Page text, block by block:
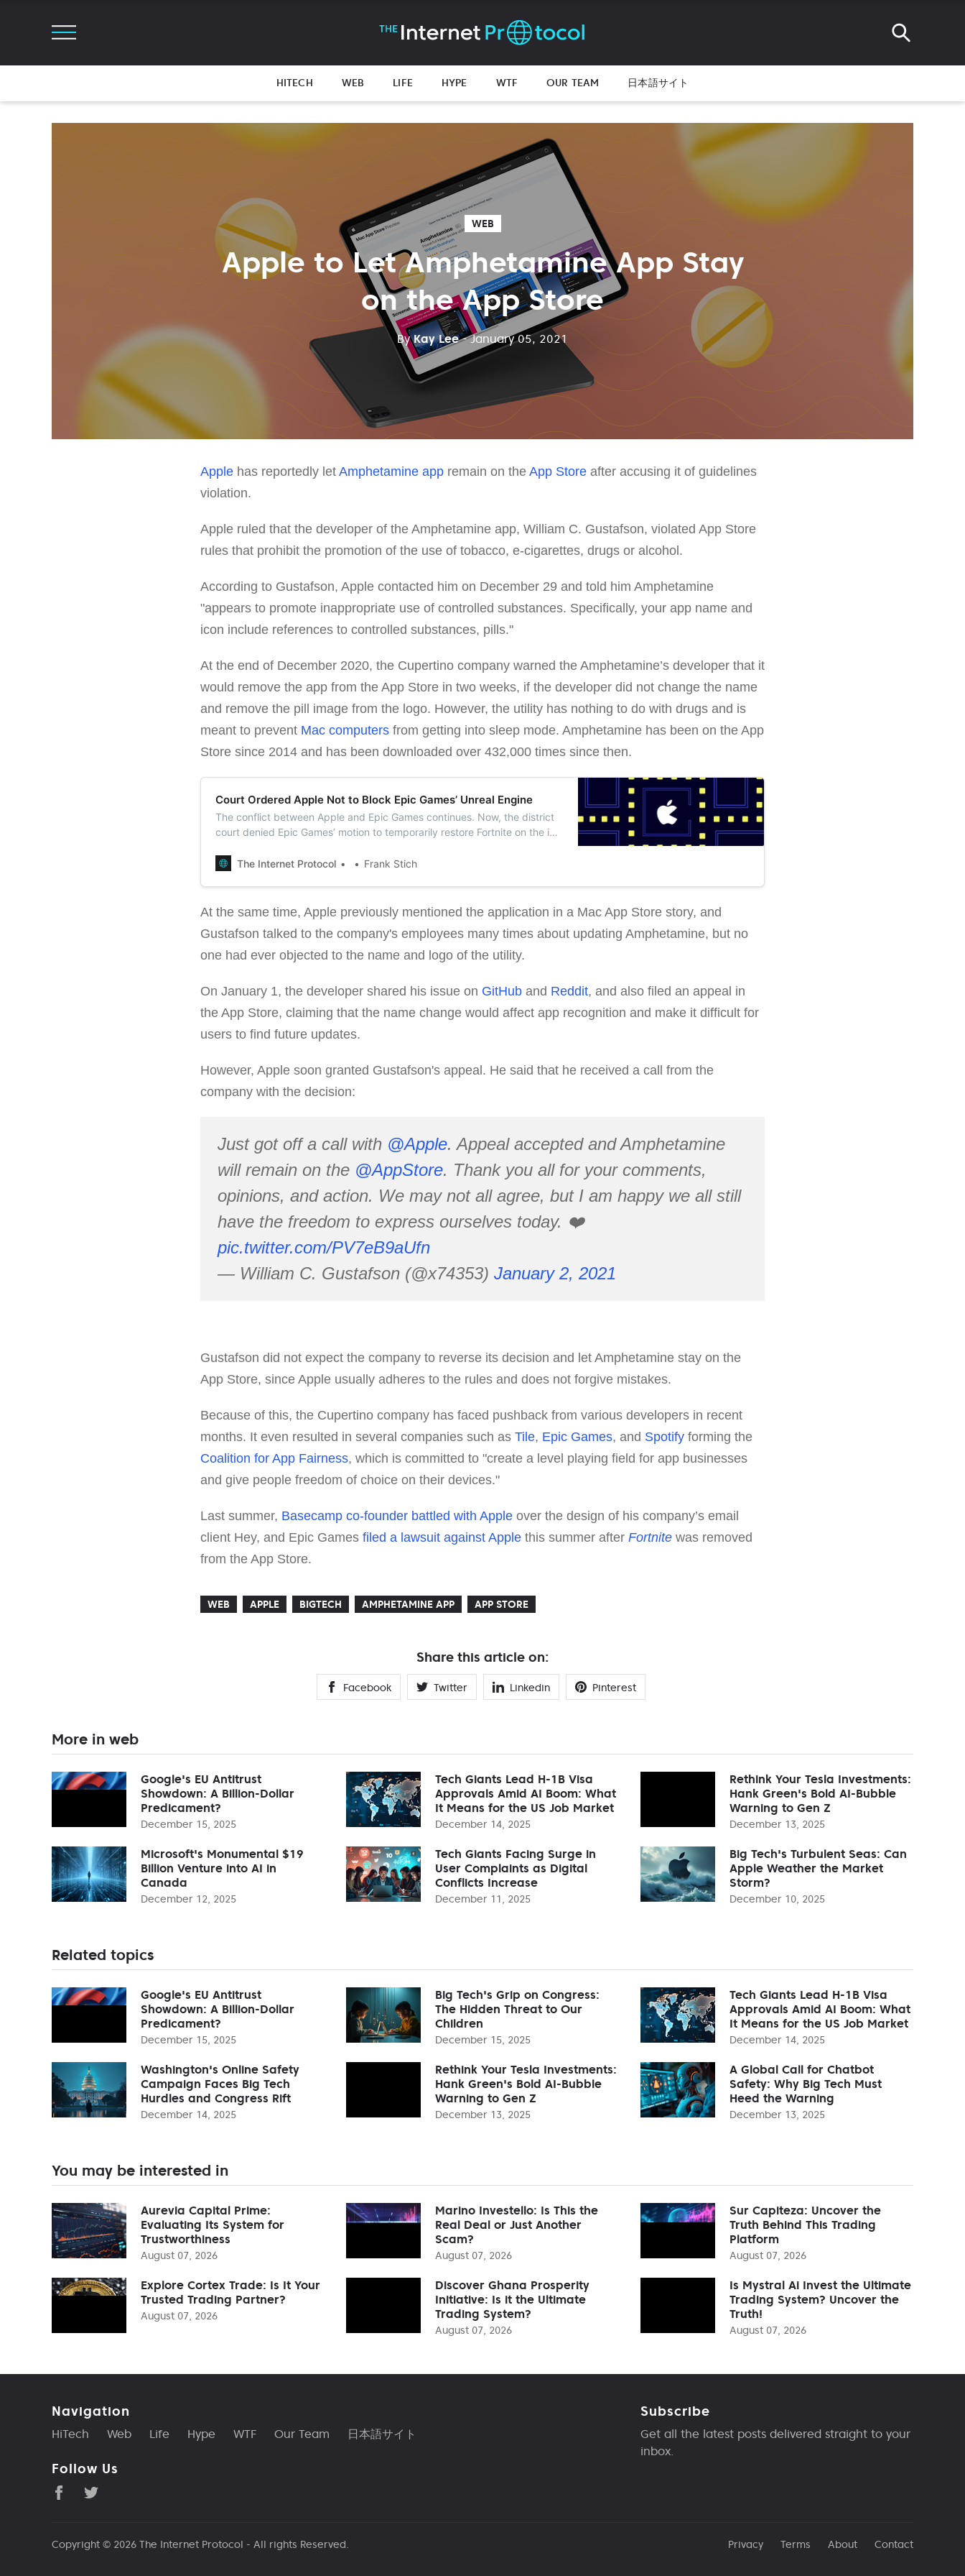
HITECH WEB LIFE HYPE WTF OUR TEAM 日本語サイト
WEB
Apple to Let Amphetamine App Stay
on the App Store
ByKay Lee - January 05, 2021
Apple has reportedly let Amphetamine app remain on the App Store after accusing it of guidelines
violation.
Apple ruled that the developer of the Amphetamine app, William C. Gustafson, violated App Store
rules that prohibit the promotion of the use of tobacco, e-cigarettes, drugs or alcohol.
According to Gustafson, Apple contacted him on December 29 and told him Amphetamine
"appears to promote inappropriate use of controlled substances. Specifically, your app name and
icon include references to controlled substances, pills."
At the end of December 2020, the Cupertino company warned the Amphetamine’s developer that it
would remove the app from the App Store in two weeks, if the developer did not change the name
and remove the pill image from the logo. However, the utility has nothing to do with drugs and is
meant to prevent Mac computers from getting into sleep mode. Amphetamine has been on the App
Store since 2014 and has been downloaded over 432,000 times since then.
Court Ordered Apple Not to Block Epic Games’ Unreal Engine
The conflict between Apple and Epic Games continues. Now, the district
court denied Epic Games’ motion to temporarily restore Fortnite on the iOS
The Internet Protocol
Frank Stich
At the same time, Apple previously mentioned the application in a Mac App Store story, and
Gustafson talked to the company's employees many times about updating Amphetamine, but no
one had ever objected to the name and logo of the utility.
On January 1, the developer shared his issue on GitHub and Reddit, and also filed an appeal in
the App Store, claiming that the name change would affect app recognition and make it difficult for
users to find future updates.
However, Apple soon granted Gustafson's appeal. He said that he received a call from the
company with the decision:
Just got off a call with @Apple. Appeal accepted and Amphetamine
will remain on the @AppStore. Thank you all for your comments,
opinions, and action. We may not all agree, but I am happy we all still
have the freedom to express ourselves today. ❤️
pic.twitter.com/PV7eB9aUfn
— William C. Gustafson (@x74353) January 2, 2021
Gustafson did not expect the company to reverse its decision and let Amphetamine stay on the
App Store, since Apple usually adheres to the rules and does not forgive mistakes.
Because of this, the Cupertino company has faced pushback from various developers in recent
months. It even resulted in several companies such as Tile, Epic Games, and Spotify forming the
Coalition for App Fairness, which is committed to "create a level playing field for app businesses
and give people freedom of choice on their devices."
Last summer, Basecamp co-founder battled with Apple over the design of his company’s email
client Hey, and Epic Games filed a lawsuit against Apple this summer after Fortnite was removed
from the App Store.
WEB APPLE BIGTECH AMPHETAMINE APP APP STORE
Share this article on:
Facebook Twitter Linkedin Pinterest
More in web
Google's EU Antitrust
Showdown: A Billion-Dollar
Predicament?
December 15, 2025
Tech Giants Lead H-1B Visa
Approvals Amid AI Boom: What
It Means for the US Job Market
December 14, 2025
Rethink Your Tesla Investments:
Hank Green's Bold AI-Bubble
Warning to Gen Z
December 13, 2025
Microsoft's Monumental $19
Billion Venture into AI in
Canada
December 12, 2025
Tech Giants Facing Surge in
User Complaints as Digital
Conflicts Increase
December 11, 2025
Big Tech's Turbulent Seas: Can
Apple Weather the Market
Storm?
December 10, 2025
Related topics
Google's EU Antitrust
Showdown: A Billion-Dollar
Predicament?
December 15, 2025
Big Tech's Grip on Congress:
The Hidden Threat to Our
Children
December 15, 2025
Tech Giants Lead H-1B Visa
Approvals Amid AI Boom: What
It Means for the US Job Market
December 14, 2025
Washington's Online Safety
Campaign Faces Big Tech
Hurdles and Congress Rift
December 14, 2025
Rethink Your Tesla Investments:
Hank Green's Bold AI-Bubble
Warning to Gen Z
December 13, 2025
A Global Call for Chatbot
Safety: Why Big Tech Must
Heed the Warning
December 13, 2025
You may be interested in
Aurevia Capital Prime:
Evaluating Its System for
Trustworthiness
August 07, 2026
Marino Investello: Is This the
Real Deal or Just Another
Scam?
August 07, 2026
Sur Capiteza: Uncover the
Truth Behind This Trading
Platform
August 07, 2026
Explore Cortex Trade: Is It Your
Trusted Trading Partner?
August 07, 2026
Discover Ghana Prosperity
Initiative: Is it the Ultimate
Trading System?
August 07, 2026
Is Mystral Ai Invest the Ultimate
Trading System? Uncover the
Truth!
August 07, 2026
Navigation
HiTech Web Life Hype WTF Our Team 日本語サイト
Follow Us
Subscribe
Get all the latest posts delivered straight to your
inbox.
Copyright © 2026 The Internet Protocol - All rights Reserved. Privacy Terms About Contact